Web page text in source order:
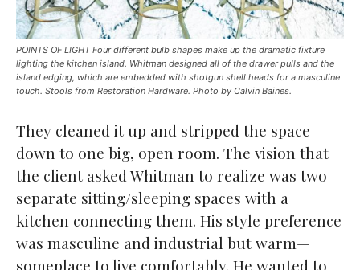
POINTS OF LIGHT Four different bulb shapes make up the dramatic fixture
lighting the kitchen island. Whitman designed all of the drawer pulls and the
island edging, which are embedded with shotgun shell heads for a masculine
touch. Stools from Restoration Hardware. Photo by Calvin Baines.
They cleaned it up and stripped the space
down to one big, open room. The vision that
the client asked Whitman to realize was two
separate sitting/sleeping spaces with a
kitchen connecting them. His style preference
was masculine and industrial but warm—
someplace to live comfortably. He wanted to